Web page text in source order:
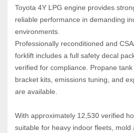
Toyota 4Y LPG engine provides
reliable performance in demanding
environments.
Professionally reconditioned and
forklift includes a full safety decal
verified for compliance. Propane
bracket kits, emissions tuning, and
are available.
With approximately 12,530 verified
suitable for heavy indoor fleets, mold